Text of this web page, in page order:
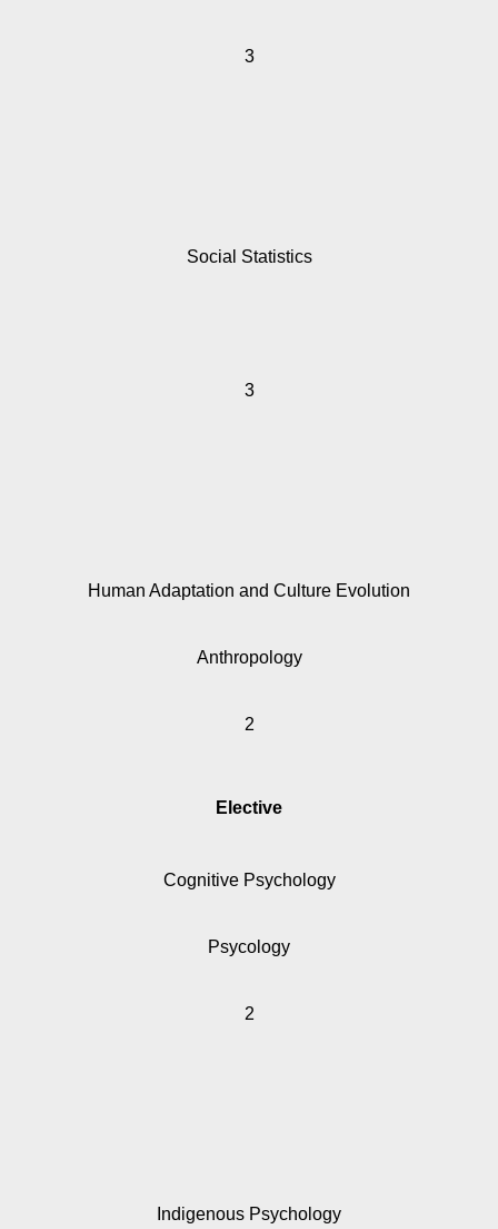
3
Social Statistics
3
Human Adaptation and Culture Evolution
Anthropology
2
Elective
Cognitive Psychology
Psycology
2
Indigenous Psychology